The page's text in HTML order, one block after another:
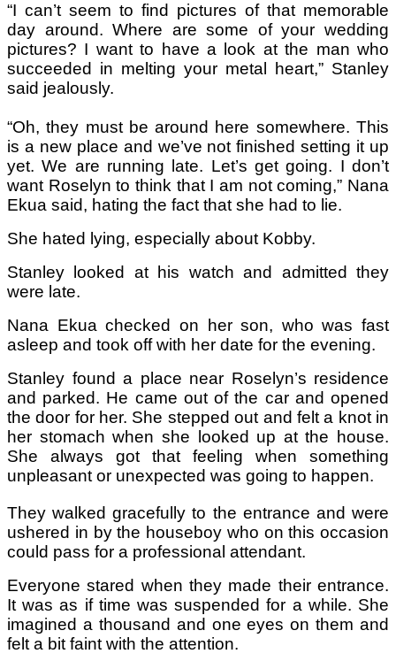
“I can’t seem to find pictures of that memorable
day around. Where are some of your wedding
pictures? I want to have a look at the man who
succeeded in melting your metal heart,” Stanley
said jealously.
“Oh, they must be around here somewhere. This
is a new place and we’ve not finished setting it up
yet. We are running late. Let’s get going. I don’t
want Roselyn to think that I am not coming,” Nana
Ekua said, hating the fact that she had to lie.
She hated lying, especially about Kobby.
Stanley looked at his watch and admitted they
were late.
Nana Ekua checked on her son, who was fast
asleep and took off with her date for the evening.
Stanley found a place near Roselyn’s residence
and parked. He came out of the car and opened
the door for her. She stepped out and felt a knot in
her stomach when she looked up at the house.
She always got that feeling when something
unpleasant or unexpected was going to happen.
They walked gracefully to the entrance and were
ushered in by the houseboy who on this occasion
could pass for a professional attendant.
Everyone stared when they made their entrance.
It was as if time was suspended for a while. She
imagined a thousand and one eyes on them and
felt a bit faint with the attention.